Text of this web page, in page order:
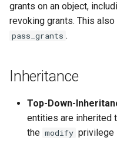
grants on an object,
revoking grants. This
pass_grants .
Inheritance
Top-Down-
entities are inherited
the modify privilege